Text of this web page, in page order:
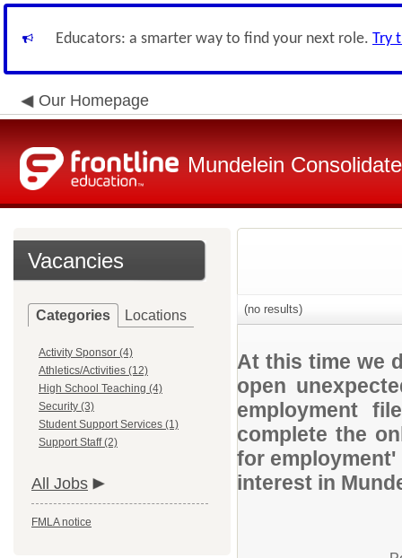
Educators: a smarter way to find your next role. Try
Our Homepage
Mundelein
Vacancies
Categories Locations
Activity Sponsor (4)
Athletics/Activities (12)
High School Teaching (4)
Security (3)
Student Support Services (1)
Support Staff (2)
All Jobs
FMLA notice
(no results)
At this time we
open
employment
complete the
for
interest in